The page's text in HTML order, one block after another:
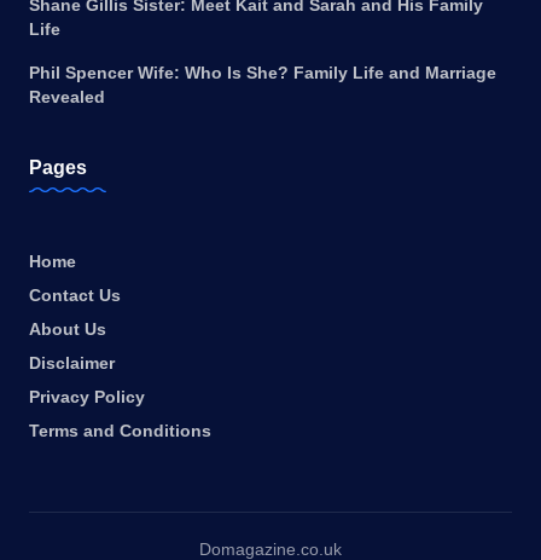
Shane Gillis Sister: Meet Kait and Sarah and His Family
Life
Phil Spencer Wife: Who Is She? Family Life and Marriage
Revealed
Pages
Home
Contact Us
About Us
Disclaimer
Privacy Policy
Terms and Conditions
Domagazine.co.uk